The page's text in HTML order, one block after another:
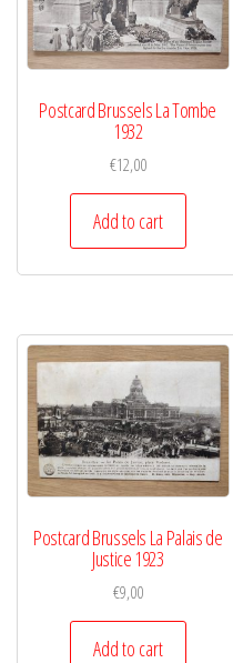
Postcard Brussels La Tombe
1932
€12,00
Add to cart
Postcard Brussels La Palais de
Justice 1923
€9,00
Add to cart